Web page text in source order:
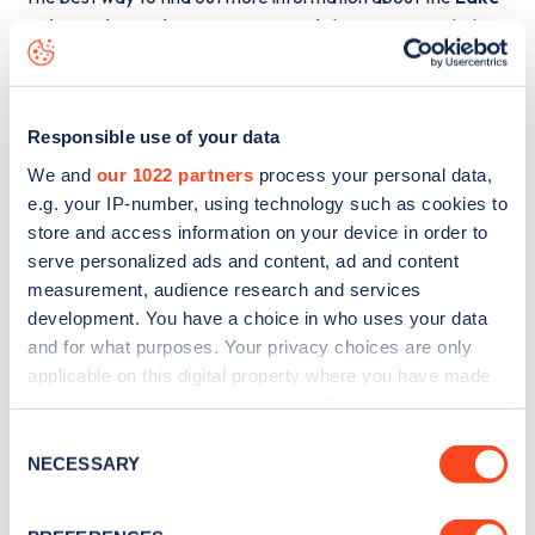
Responsible use of your data
We and our 1022 partners process your personal data,
e.g. your IP-number, using technology such as cookies to
store and access information on your device in order to
serve personalized ads and content, ad and content
measurement, audience research and services
development. You have a choice in who uses your data
and for what purposes. Your privacy choices are only
applicable on this digital property where you have made
the Privacy trigger icon.
Selection
NECESSARY
Fish Pond Wood, Eaveston Wood charge point including
seeing live status data, is to
or view on
theweb map.
Sign up for the Zapmap